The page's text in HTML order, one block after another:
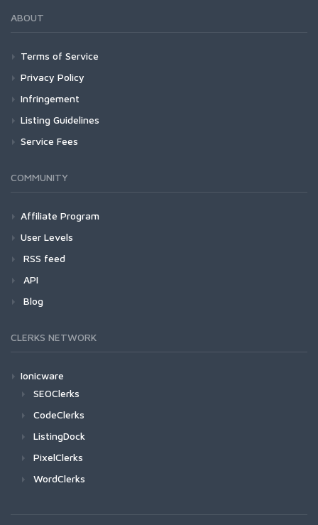
ABOUT
Terms of Service
Privacy Policy
Infringement
Listing Guidelines
Service Fees
COMMUNITY
Affiliate Program
User Levels
RSS feed
API
Blog
CLERKS NETWORK
Ionicware
SEOClerks
CodeClerks
ListingDock
PixelClerks
WordClerks